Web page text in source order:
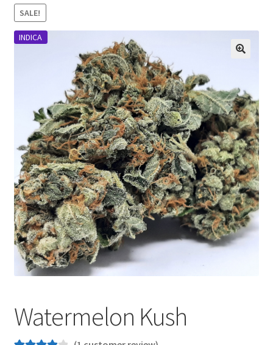
Clearance Items
Customer Service
SALE!
INDICA
Watermelon Kush